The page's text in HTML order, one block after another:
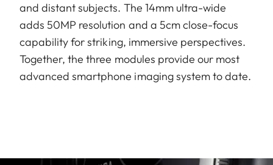
and distant subjects. The 14mm ultra-wide
adds 50MP resolution and a 5cm close-focus
capability for striking, immersive perspectives.
Together, the three modules provide our most
advanced smartphone imaging system to date.